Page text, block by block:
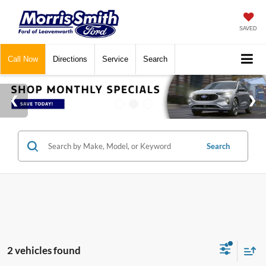
SAVED
Call Now Directions Service Search
Search
2 vehicles found